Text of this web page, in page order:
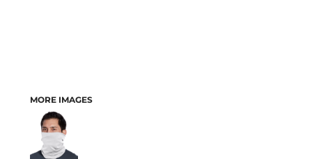
MORE IMAGES